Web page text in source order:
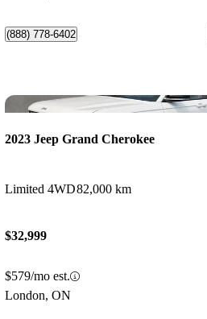
(888) 778-6402
2023 Jeep Grand Cherokee
Limited 4WD82,000 km
$32,999
$579/mo est.
London, ON